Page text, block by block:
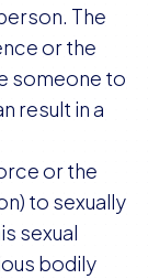
The
or the
someone to
result in a
or the
to sexually
sexual
bodily